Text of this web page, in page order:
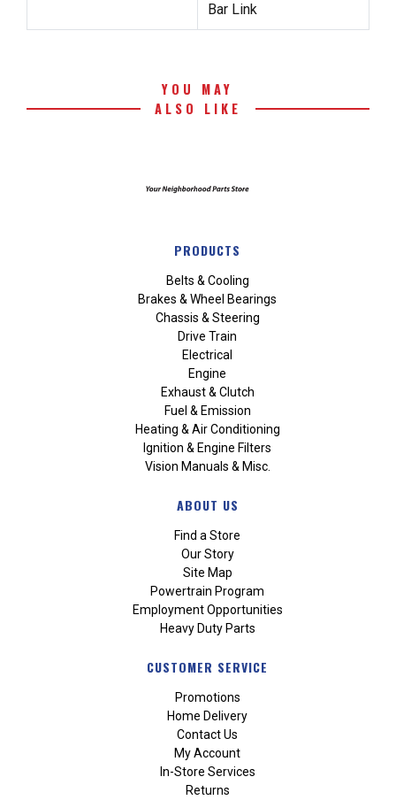
Bar Link
YOU MAY
ALSO LIKE
PRODUCTS
Belts & Cooling
Brakes & Wheel Bearings
Chassis & Steering
Drive Train
Electrical
Engine
Exhaust & Clutch
Fuel & Emission
Heating & Air Conditioning
Ignition & Engine Filters
Vision Manuals & Misc.
ABOUT US
Find a Store
Our Story
Site Map
Powertrain Program
Employment Opportunities
Heavy Duty Parts
CUSTOMER SERVICE
Promotions
Home Delivery
Contact Us
My Account
In-Store Services
Returns